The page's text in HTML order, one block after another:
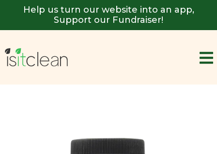
Help us turn our website into an app,
Support our Fundraiser!